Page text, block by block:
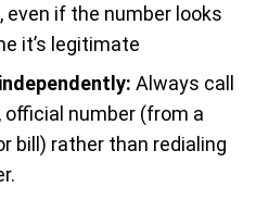
if the number looks
it’s legitimate
Always call
official number (from a
bill) rather than redialing